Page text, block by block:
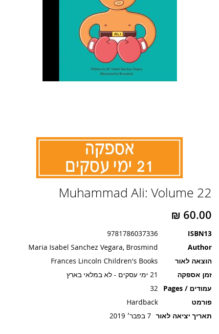
Muhammad Ali: Volume 22
ISBN13
9781786037336
Author
Maria Isabel Sanchez Vegara, Brosmind
הוצאה לאור
Frances Lincoln Children's Books
זמן אספקה
21 ימי עסקים - לא במלאי בארץ
עמודים / Pages
32
פורמט
Hardback
תאריך יציאה לאור 7 בפבר׳ 2019
להתחלה
גלריית
תמונות